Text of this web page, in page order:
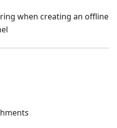
when creating an offline